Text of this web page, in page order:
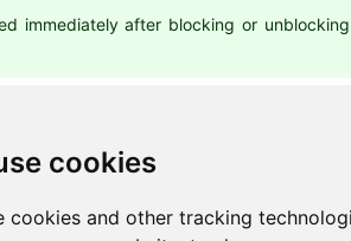
cookies
cookies and other tracking
immediately after blocking or